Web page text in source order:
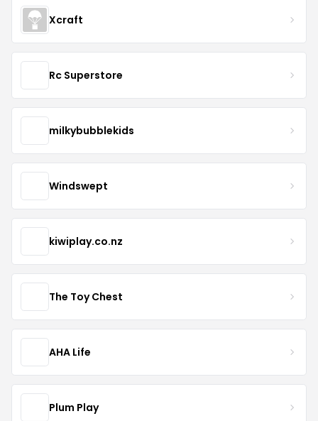
Xcraft
Rc Superstore
milkybubblekids
Windswept
kiwiplay.co.nz
The Toy Chest
AHA Life
Plum Play